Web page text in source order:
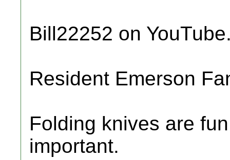
Bill22252 on
Resident Emerson
Folding knives are
important.